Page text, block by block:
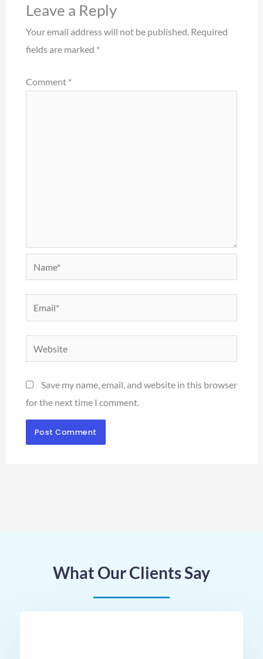
Leave a Reply
Your email address will not be published. Required
fields are marked *
Comment *
Email*
Save my name, email, and website in this browser
for the next time I comment.
What Our Clients Say